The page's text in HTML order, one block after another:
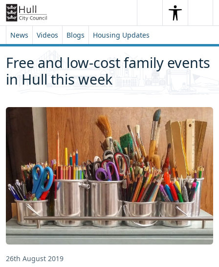
Skip to content
Skip to footer
SearchSearch
News Videos Blogs Housing Updates
Free and low-cost family events
in Hull this week
26th August 2019